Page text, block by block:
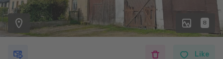
8
Like